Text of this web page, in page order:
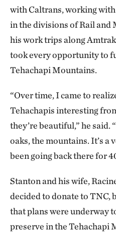
with Caltrans, working
in the divisions of Rail and
his work trips along
took every opportunity to
Tehachapi
“Over time, I came to
Tehachapis interesting
they’re beautiful,” he said.
oaks, the mountains. It’s a
been going back there for
Stanton and his wife,
decided to donate to TNC,
that plans were underway
preserve in the Tehachapi